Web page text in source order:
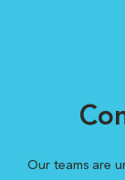
Our teams are